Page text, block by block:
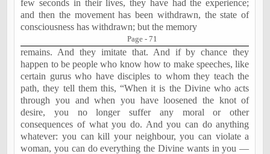
few seconds in their lives, they have had the experience;
and then the movement has been withdrawn, the state of
consciousness has withdrawn; but the memory
Page - 71
remains. And they imitate that. And if by chance they
happen to be people who know how to make speeches, like
certain gurus who have disciples to whom they teach the
path, they tell them this, “When it is the Divine who acts
through you and when you have loosened the knot of
desire, you no longer suffer any moral or other
consequences of what you do. And you can do anything
whatever: you can kill your neighbour, you can violate a
woman, you can do everything the Divine wants in you —